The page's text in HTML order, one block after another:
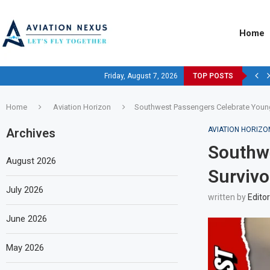
Home
Friday, August 7, 2026 TOP POSTS
Home Aviation Horizon Southwest Passengers Celebrate
AVIATION
written by Editor
Archives
August 2026
July 2026
June 2026
May 2026